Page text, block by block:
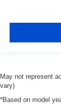
May not represent
vary)
*Based on model